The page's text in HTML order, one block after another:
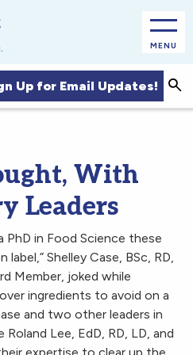
MENU
Up for Email Updates!
With
Leaders
PhD in Food Science these
Shelley Case, BSc, RD,
Member, joked while
ingredients to avoid on a
and two other leaders in
Lee, EdD, RD, LD, and